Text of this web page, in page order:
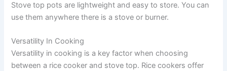
Stove top pots are lightweight and easy to store. You can
use them anywhere there is a stove or burner.
Versatility In Cooking
Versatility in cooking is a key factor when choosing
between a rice cooker and stove top. Rice cookers offer